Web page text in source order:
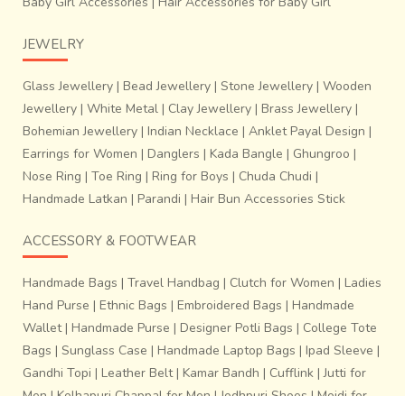
JEWELRY
Glass Jewellery | Bead Jewellery | Stone Jewellery | Wooden
Jewellery | White Metal | Clay Jewellery | Brass Jewellery |
Bohemian Jewellery | Indian Necklace | Anklet Payal Design |
Earrings for Women | Danglers | Kada Bangle | Ghungroo |
Nose Ring | Toe Ring | Ring for Boys | Chuda Chudi |
Handmade Latkan | Parandi | Hair Bun Accessories Stick
ACCESSORY & FOOTWEAR
Handmade Bags | Travel Handbag | Clutch for Women | Ladies
Hand Purse | Ethnic Bags | Embroidered Bags | Handmade
Wallet| Handmade Purse | Designer Potli Bags | College Tote
Bags | Sunglass Case | Handmade Laptop Bags | Ipad Sleeve |
Gandhi Topi | Leather Belt| Kamar Bandh | Cufflink |Jutti for